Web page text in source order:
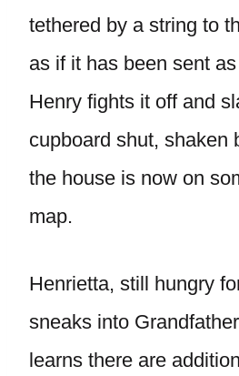
tethered by a string to
as if it has been sent
Henry fights it off and
cupboard shut, shaken
the house is now on
map.
Henrietta, still hungry
sneaks into
learns there are